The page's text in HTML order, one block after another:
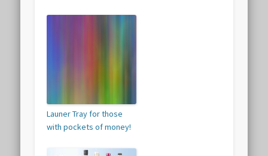
Launer Tray for those
with pockets of money!